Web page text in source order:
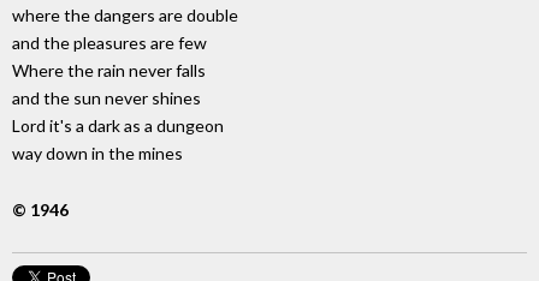
where the dangers are double
and the pleasures are few
Where the rain never falls
and the sun never shines
Lord it's a dark as a dungeon
way down in the mines
© 1946